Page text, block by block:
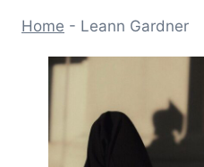
Home - Leann Gardner